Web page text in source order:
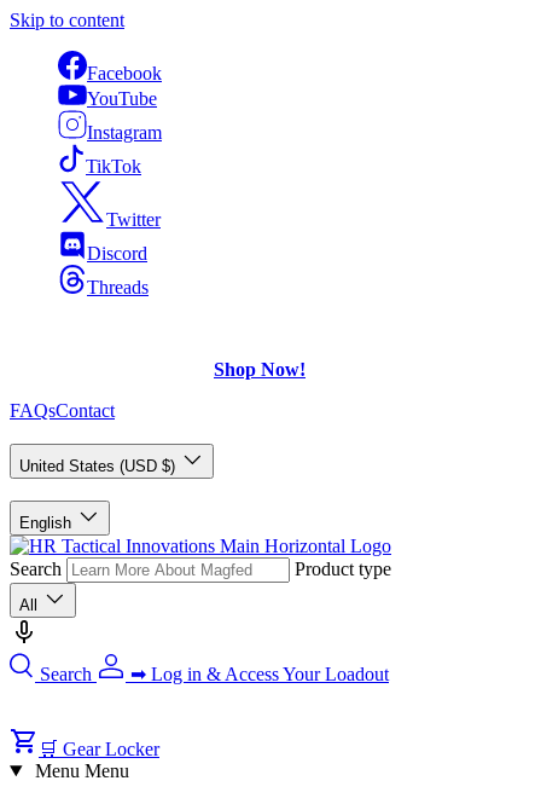
Skip to content
Facebook
YouTube
Instagram
TikTok
Twitter
Discord
Threads
Shop Now!
FAQsContact
United States (USD $)
English
Search Product type
All
Search ➡ Log in & Access Your Loadout
🛒 Gear Locker
Menu Menu